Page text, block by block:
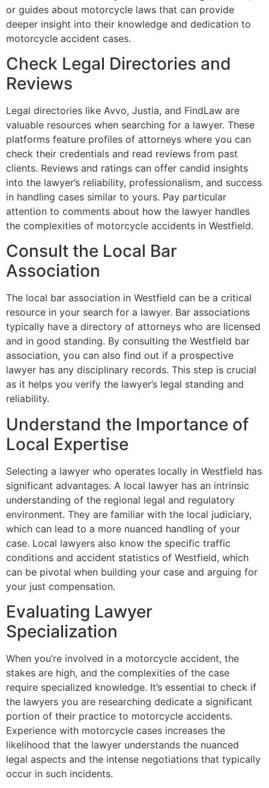
or guides about motorcycle laws that can provide
deeper insight into their knowledge and dedication to
motorcycle accident cases.
Check Legal Directories and
Reviews
Legal directories like Avvo, Justia, and FindLaw are
valuable resources when searching for a lawyer. These
platforms feature profiles of attorneys where you can
check their credentials and read reviews from past
clients. Reviews and ratings can offer candid insights
into the lawyer’s reliability, professionalism, and success
in handling cases similar to yours. Pay particular
attention to comments about how the lawyer handles
the complexities of motorcycle accidents in Westfield.
Consult the Local Bar
Association
The local bar association in Westfield can be a critical
resource in your search for a lawyer. Bar associations
typically have a directory of attorneys who are licensed
and in good standing. By consulting the Westfield bar
association, you can also find out if a prospective
lawyer has any disciplinary records. This step is crucial
as it helps you verify the lawyer’s legal standing and
reliability.
Understand the Importance of
Local Expertise
Selecting a lawyer who operates locally in Westfield has
significant advantages. A local lawyer has an intrinsic
understanding of the regional legal and regulatory
environment. They are familiar with the local judiciary,
which can lead to a more nuanced handling of your
case. Local lawyers also know the specific traffic
conditions and accident statistics of Westfield, which
can be pivotal when building your case and arguing for
your just compensation.
Evaluating Lawyer
Specialization
When you’re involved in a motorcycle accident, the
stakes are high, and the complexities of the case
require specialized knowledge. It’s essential to check if
the lawyers you are researching dedicate a significant
portion of their practice to motorcycle accidents.
Experience with motorcycle cases increases the
likelihood that the lawyer understands the nuanced
legal aspects and the intense negotiations that typically
occur in such incidents.